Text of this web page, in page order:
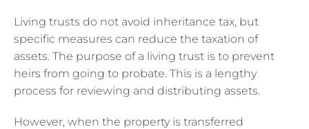
Living trusts do not avoid inheritance tax, but
specific measures can reduce the taxation of
assets. The purpose of a living trust is to prevent
heirs from going to probate. This is a lengthy
process for reviewing and distributing assets.
However, when the property is transferred